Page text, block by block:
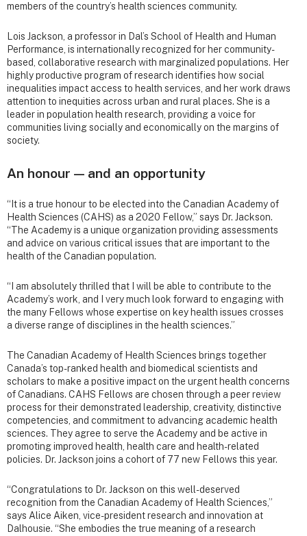
members of the country’s health sciences community.
Lois Jackson, a professor in Dal’s School of Health and Human
Performance, is internationally recognized for her community-
based, collaborative research with marginalized populations. Her
highly productive program of research identifies how social
inequalities impact access to health services, and her work draws
attention to inequities across urban and rural places. She is a
leader in population health research, providing a voice for
communities living socially and economically on the margins of
society.
An honour — and an opportunity
“It is a true honour to be elected into the Canadian Academy of
Health Sciences (CAHS) as a 2020 Fellow,” says Dr. Jackson.
“The Academy is a unique organization providing assessments
and advice on various critical issues that are important to the
health of the Canadian population.
“I am absolutely thrilled that I will be able to contribute to the
Academy’s work, and I very much look forward to engaging with
the many Fellows whose expertise on key health issues crosses
a diverse range of disciplines in the health sciences.”
The Canadian Academy of Health Sciences brings together
Canada’s top-ranked health and biomedical scientists and
scholars to make a positive impact on the urgent health concerns
of Canadians. CAHS Fellows are chosen through a peer review
process for their demonstrated leadership, creativity, distinctive
competencies, and commitment to advancing academic health
sciences. They agree to serve the Academy and be active in
promoting improved health, health care and health-related
policies. Dr. Jackson joins a cohort of 77 new Fellows this year.
“Congratulations to Dr. Jackson on this well-deserved
recognition from the Canadian Academy of Health Sciences,”
says Alice Aiken, vice-president research and innovation at
Dalhousie. “She embodies the true meaning of a research